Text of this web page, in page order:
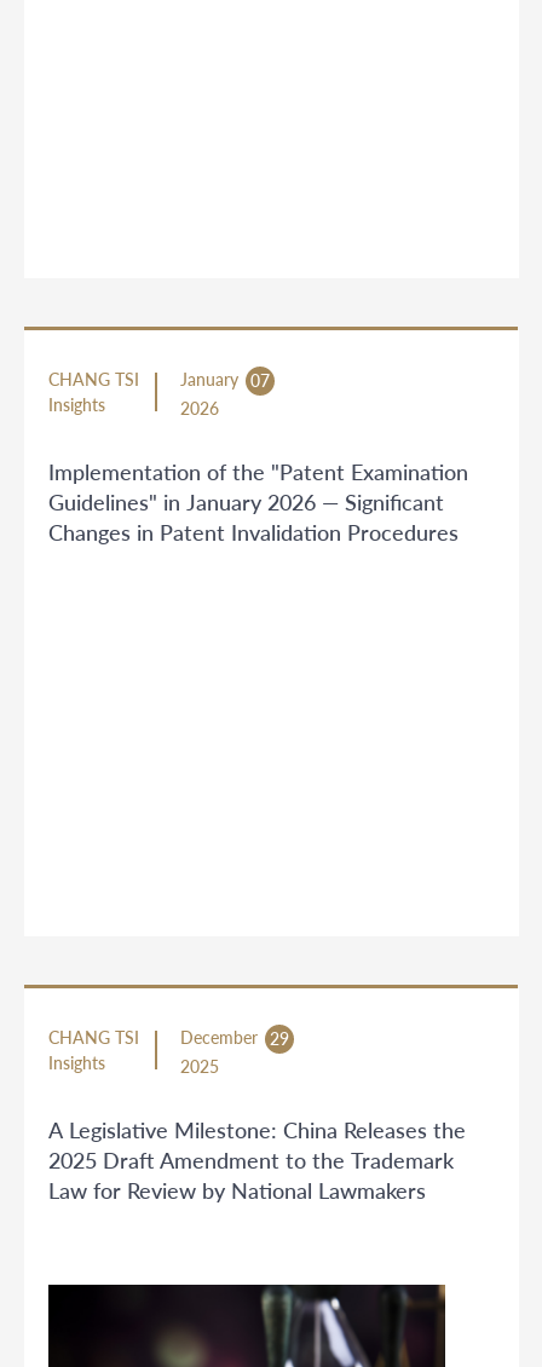
CHANG TSI
Insights
January 07
2026
Implementation of the "Patent Examination
Guidelines" in January 2026 — Significant
Changes in Patent Invalidation Procedures
CHANG TSI
Insights
December
29
2025
A Legislative Milestone: China Releases the
2025 Draft Amendment to the Trademark
Law for Review by National Lawmakers